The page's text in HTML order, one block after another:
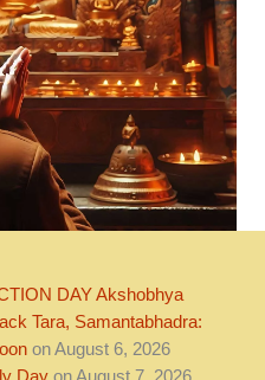
DAY Akshobhya
Tara, Samantabhadra:
on August 6, 2026